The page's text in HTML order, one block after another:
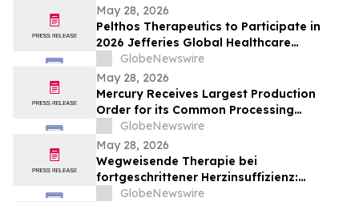
May 28, 2026
Pelthos Therapeutics to Participate in
2026 Jefferies Global Healthcare
Conference
GlobeNewswire
May 28, 2026
Mercury Receives Largest Production
Order for its Common Processing
Architecture Servers
GlobeNewswire
May 28, 2026
Wegweisende Therapie bei
fortgeschrittener Herzinsuffizienz:
Ergebnisse der klinischen Studie BIOVAT-
GlobeNewswire